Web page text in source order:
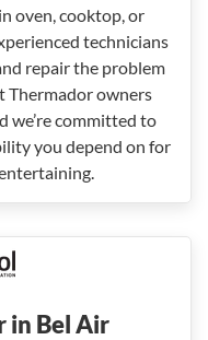
oven, cooktop, or
technicians
repair the problem
Thermador owners
we’re committed to
you depend on for
in Bel Air